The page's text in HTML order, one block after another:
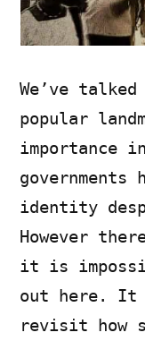
We’ve
popular
importance
identity
However
it is
out here. It
revisit how